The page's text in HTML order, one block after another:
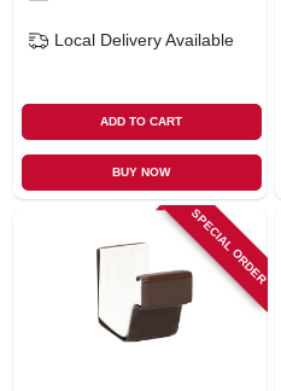
Local Delivery Available
ADD TO CART
BUY NOW
SPECIAL ORDER